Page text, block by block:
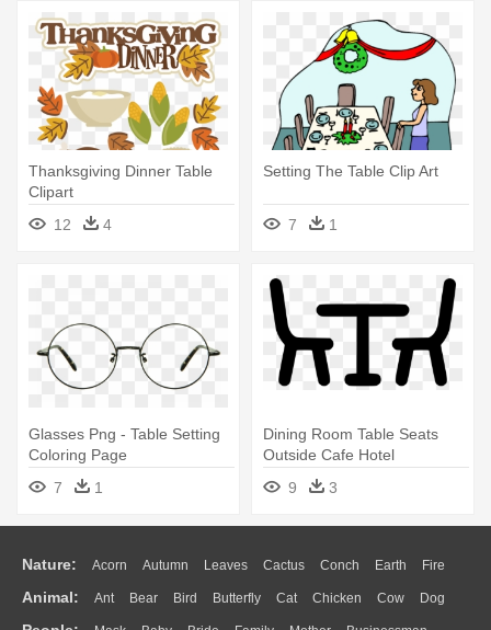
Thanksgiving Dinner Table
Clipart
12
4
Setting The Table Clip Art
7 1
Glasses Png - Table Setting
Coloring Page
7
1
Dining Room Table Seats
Outside Cafe Hotel
Comments - Dinner Table
Icon Png
9 3
Nature: Acorn Autumn Leaves Cactus Conch Earth Fire
Flame Glaciers Grass Lightning Moon Sunrise Mountain
Animal: Ant Bear Bird Butterfly Cat Chicken Cow Dog